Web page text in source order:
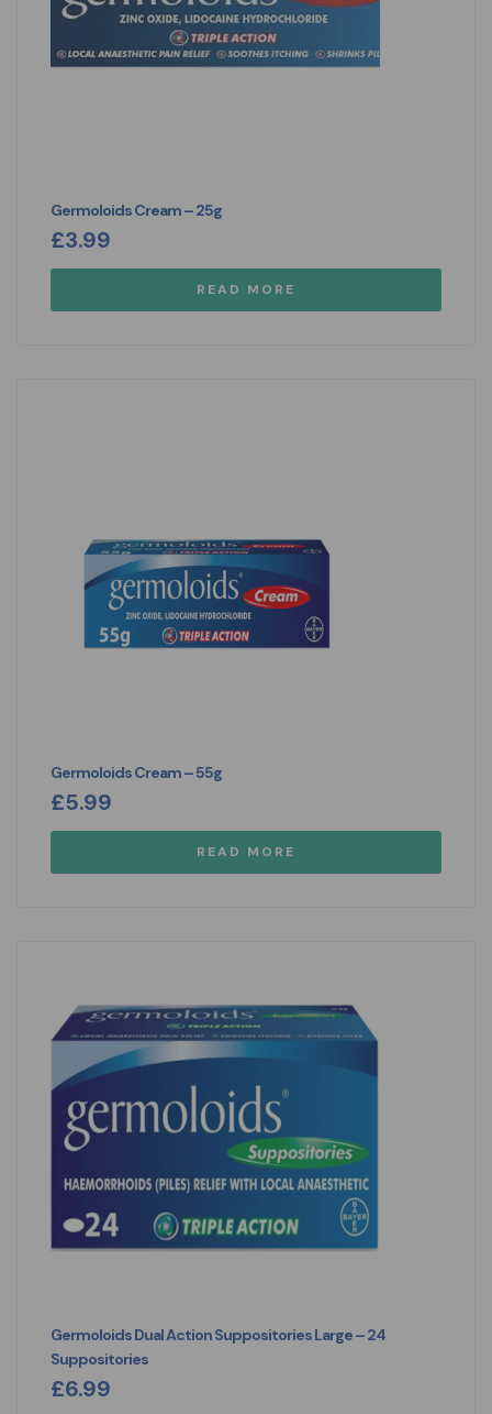
Germoloids Cream – 25g
£3.99
READ MORE
Germoloids Cream – 55g
£5.99
READ MORE
Germoloids Dual Action Suppositories Large – 24
Suppositories
£6.99